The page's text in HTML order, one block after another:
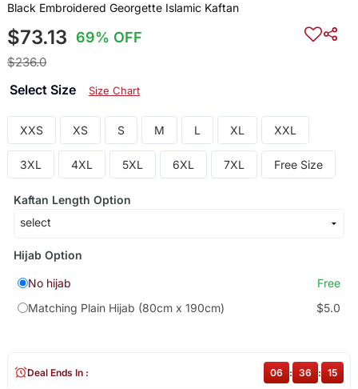
Black Embroidered Georgette Islamic Kaftan
$73.13 69% OFF
$236.0
Select Size Size Chart
XXS XS S M L XL XXL
3XL 4XL 5XL 6XL 7XL Free Size
Kaftan Length Option
Hijab Option
No hijab
Free
Matching Plain Hijab (80cm x 190cm)
$5.0
Deal Ends In : 06 : 36 : 15